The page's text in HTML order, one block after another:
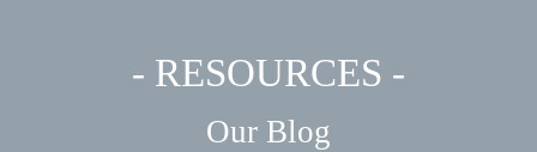
- RESOURCES -
Our Blog